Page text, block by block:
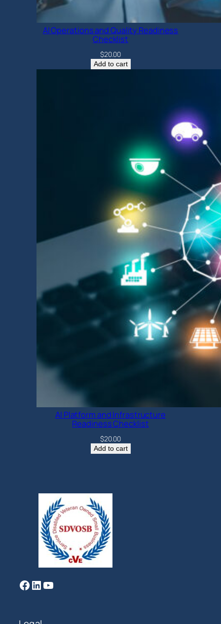
AI Operations and Quality Readiness
Checklist
$20.00
Add to cart
AI Platform and Infrastructure
Readiness Checklist
$20.00
Add to cart
Facebook LinkedIn YouTube